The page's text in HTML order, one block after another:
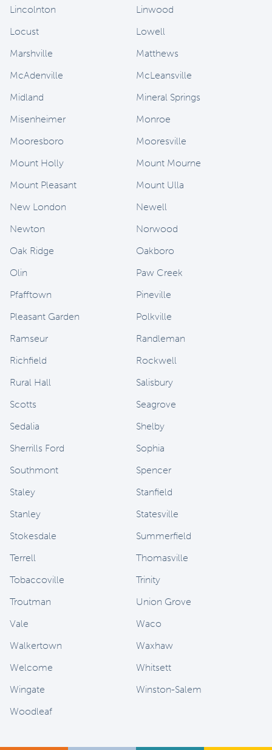
Lincolnton
Linwood
Locust
Lowell
Marshville
Matthews
McAdenville
McLeansville
Midland
Mineral Springs
Misenheimer
Monroe
Mooresboro
Mooresville
Mount Holly
Mount Mourne
Mount Pleasant
Mount Ulla
New London
Newell
Newton
Norwood
Oak Ridge
Oakboro
Olin
Paw Creek
Pfafftown
Pineville
Pleasant Garden
Polkville
Ramseur
Randleman
Richfield
Rockwell
Rural Hall
Salisbury
Scotts
Seagrove
Sedalia
Shelby
Sherrills Ford
Sophia
Southmont
Spencer
Staley
Stanfield
Stanley
Statesville
Stokesdale
Summerfield
Terrell
Thomasville
Tobaccoville
Trinity
Troutman
Union Grove
Vale
Waco
Walkertown
Waxhaw
Welcome
Whitsett
Wingate
Winston-Salem
Woodleaf